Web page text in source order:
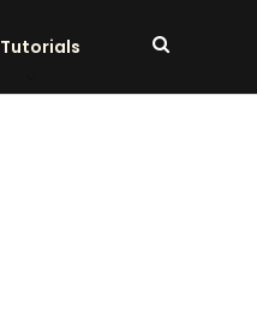
Tutorials